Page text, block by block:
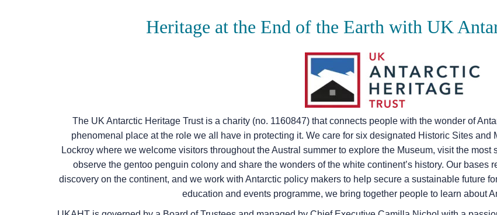
Heritage at the End of the Earth with UK
The UK Antarctic Heritage Trust is a charity (no. 1160847) that connects people with the wonder of
phenomenal place at the role we all have in protecting it. We care for six designated Historic Sites
Lockroy where we welcome visitors throughout the Austral summer to explore the Museum, visit the most
observe the gentoo penguin colony and share the wonders of the white continent’s history. Our
discovery on the continent, and we work with Antarctic policy makers to help secure a sustainable future
education and events programme, we bring together people to learn about